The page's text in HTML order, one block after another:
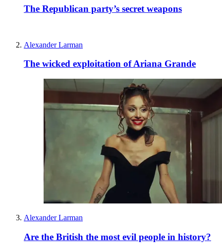
The Republican party’s secret weapons
Alexander Larman
The wicked exploitation of Ariana Grande
Alexander Larman
Are the British the most evil people in history?